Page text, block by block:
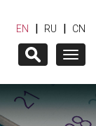
EN | RU | CN